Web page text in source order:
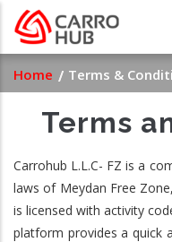
Skip
main
content
Breadcrumb
Home Terms &
Terms
Carrohub L.L.C- FZ is a
laws of Meydan Free
is licensed with activity
platform provides a quick